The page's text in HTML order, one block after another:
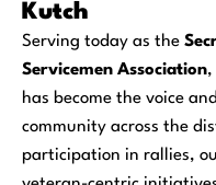
Kutch
Serving today as the
Servicemen Association,
has become the voice
community across the
participation in rallies,